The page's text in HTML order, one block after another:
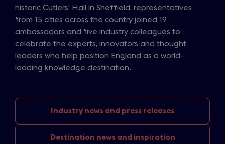
historic Cutlers’ Hall in Sheffield, representatives
from 15 cities across the country joined 19
ambassadors and five industry colleagues to
celebrate the experts, innovators and thought
leaders who help position England as a world-
leading knowledge destination.
Industry news and press releases
Destination news and inspiration